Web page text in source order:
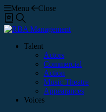
Menu
Close
Shortlist
Talent
Actors
Commercial
Action
Music Theatre
Appearances
Voices